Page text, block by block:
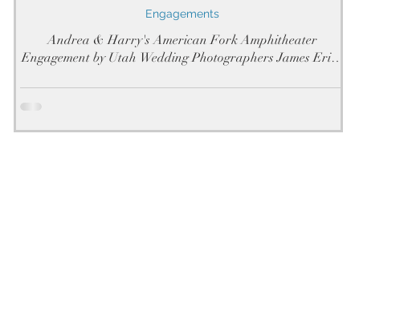
Andrea & Harry's American Fork Amphitheater
Engagement by Utah Wedding Photographers James Erick
Engagements